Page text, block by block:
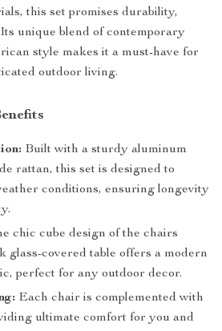
this set promises durability,
unique blend of contemporary
style makes it a must-have for
outdoor living.
Built with a sturdy aluminum
rattan, this set is designed to
conditions, ensuring longevity
chic cube design of the chairs
glass-covered table offers a modern
perfect for any outdoor decor.
Each chair is complemented with
ultimate comfort for you and